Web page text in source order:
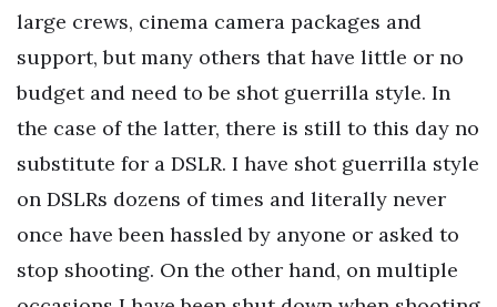
large crews, cinema camera packages and
support, but many others that have little or no
budget and need to be shot guerrilla style. In
the case of the latter, there is still to this day no
substitute for a DSLR. I have shot guerrilla style
on DSLRs dozens of times and literally never
once have been hassled by anyone or asked to
stop shooting. On the other hand, on multiple